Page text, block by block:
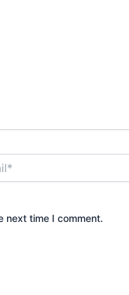
next time I comment.